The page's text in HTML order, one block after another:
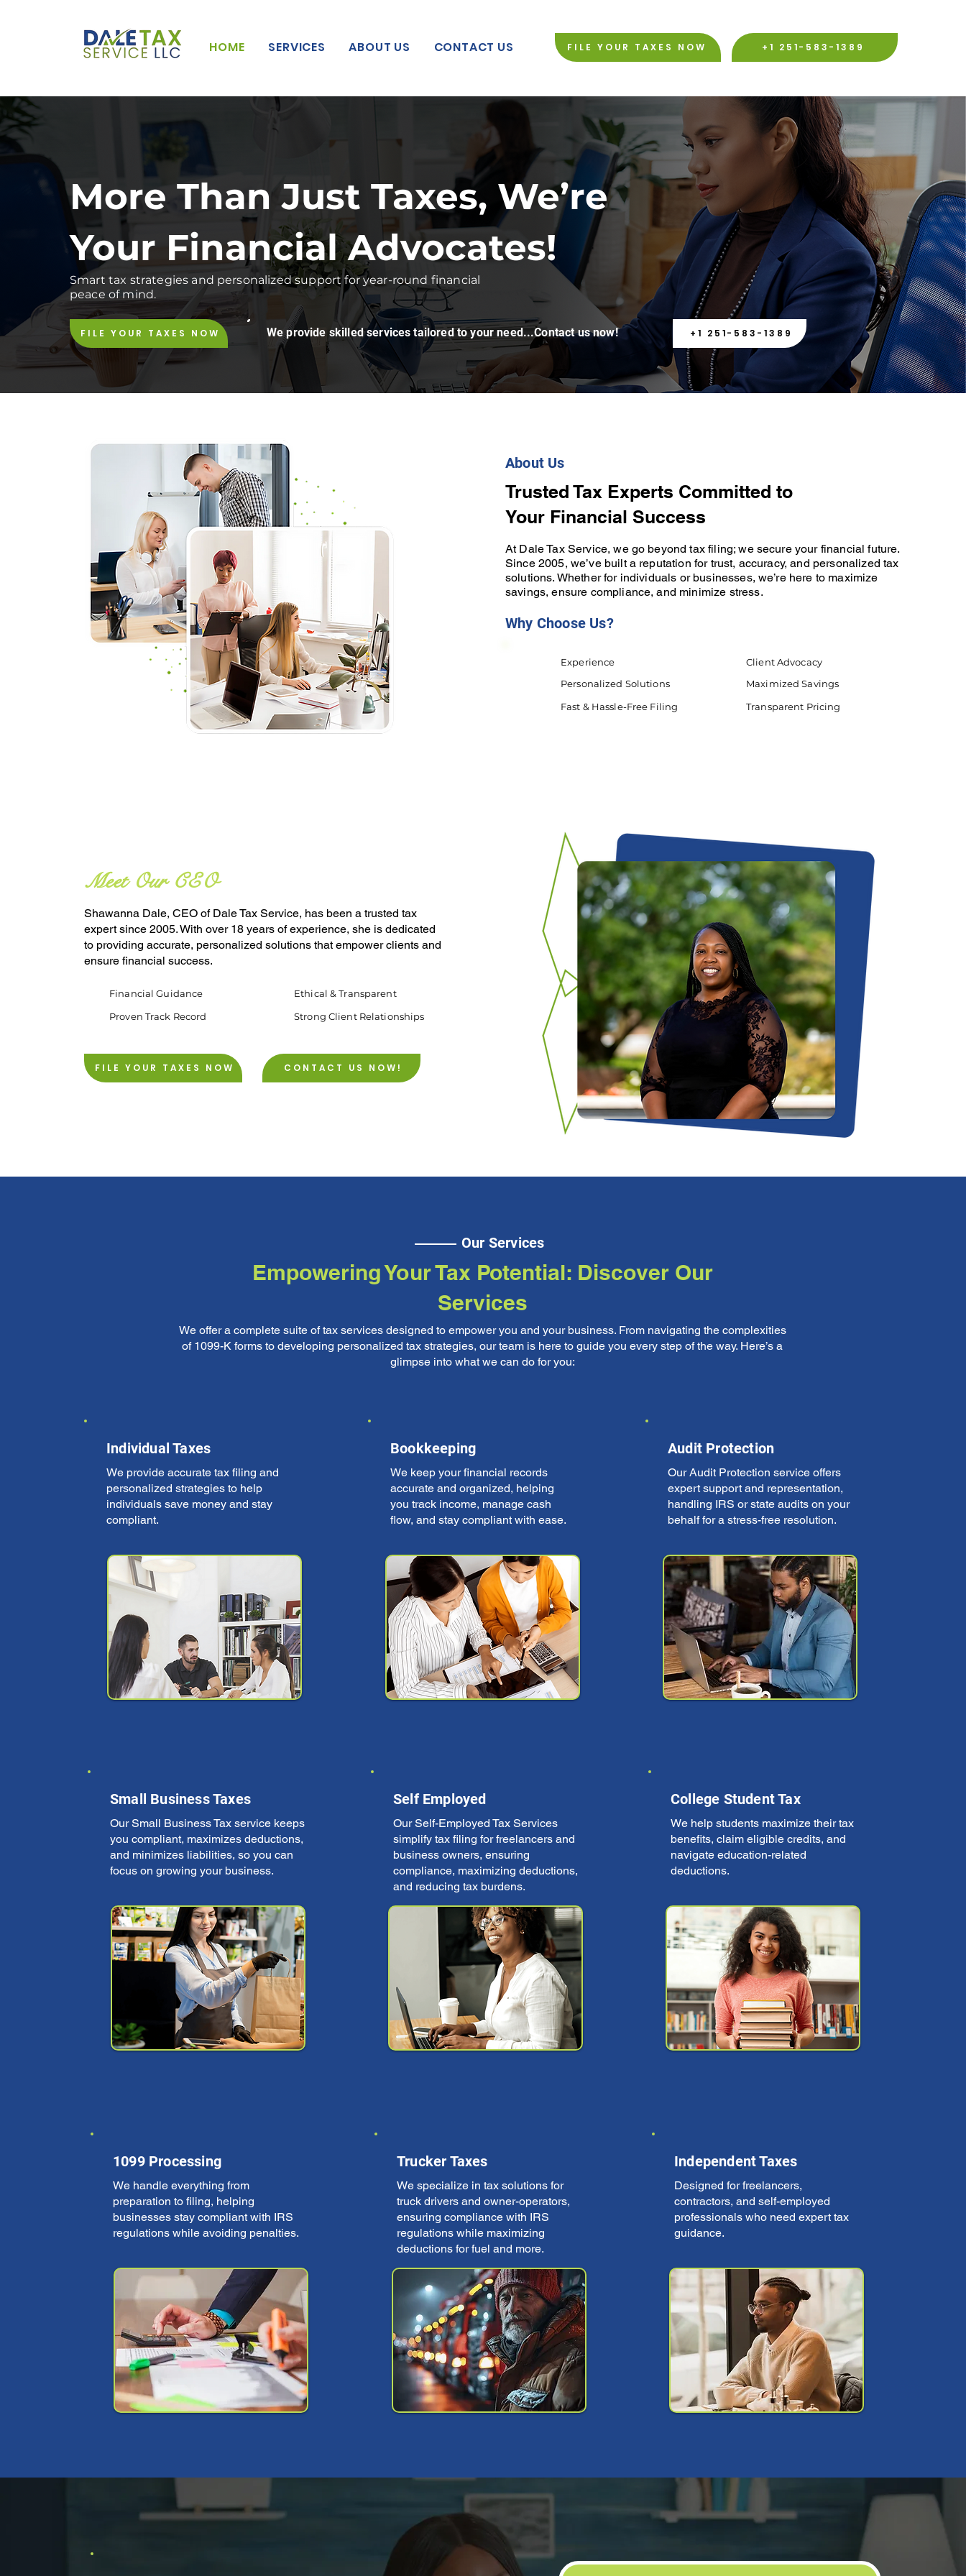
HOME SERVICES ABOUT US CONTACT US FILE YOUR TAXES NOW +1 251-583-1389
More Than Just Taxes, We’re
Your Financial Advocates!
Smart tax strategies and personalized support for year-round financial
peace of mind.
FILE YOUR TAXES NOW We provide skilled services tailored to your need...Contact us now! +1 251-583-1389
Meet Our CEO
Shawanna Dale, CEO of Dale Tax Service, has been a trusted tax
expert since 2005. With over 18 years of experience, she is dedicated
to providing accurate, personalized solutions that empower clients and
ensure financial success.
Financial Guidance
Proven Track Record
FILE YOUR TAXES NOW
Ethical & Transparent
Strong Client Relationships
CONTACT US NOW!
About Us
Trusted Tax Experts Committed to
Your Financial Success
At Dale Tax Service, we go beyond tax filing; we secure your financial future.
Since 2005, we’ve built a reputation for trust, accuracy, and personalized tax
solutions. Whether for individuals or businesses, we’re here to maximize
savings, ensure compliance, and minimize stress.
Why Choose Us?
Experience
Personalized Solutions
Fast & Hassle-Free Filing
Client Advocacy
Maximized Savings
Transparent Pricing
Our Services
Empowering Your Tax Potential: Discover Our
Services
We offer a complete suite of tax services designed to empower you and your business. From navigating the complexities
of 1099-K forms to developing personalized tax strategies, our team is here to guide you every step of the way. Here’s a
glimpse into what we can do for you:
Individual Taxes
We provide accurate tax filing and
personalized strategies to help
individuals save money and stay
compliant.
Bookkeeping
We keep your financial records
accurate and organized, helping
you track income, manage cash
flow, and stay compliant with ease.
Audit Protection
Our Audit Protection service offers
expert support and representation,
handling IRS or state audits on your
behalf for a stress-free resolution.
Small Business Taxes
Our Small Business Tax service keeps
you compliant, maximizes deductions,
and minimizes liabilities, so you can
focus on growing your business.
Self Employed
Our Self-Employed Tax Services
simplify tax filing for freelancers and
business owners, ensuring
compliance, maximizing deductions,
and reducing tax burdens.
College Student Tax
We help students maximize their tax
benefits, claim eligible credits, and
navigate education-related
deductions.
1099 Processing
We handle everything from
preparation to filing, helping
businesses stay compliant with IRS
regulations while avoiding penalties.
Trucker Taxes
We specialize in tax solutions for
truck drivers and owner-operators,
ensuring compliance with IRS
regulations while maximizing
deductions for fuel and more.
Independent Taxes
Designed for freelancers,
contractors, and self-employed
professionals who need expert tax
guidance.